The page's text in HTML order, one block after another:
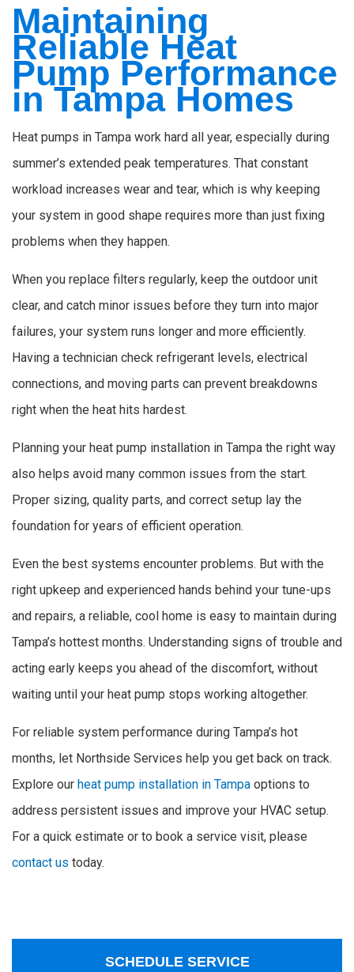
Maintaining
Reliable Heat
Pump Performance
in Tampa Homes
Heat pumps in Tampa work hard all year, especially during
summer’s extended peak temperatures. That constant
workload increases wear and tear, which is why keeping
your system in good shape requires more than just fixing
problems when they happen.
When you replace filters regularly, keep the outdoor unit
clear, and catch minor issues before they turn into major
failures, your system runs longer and more efficiently.
Having a technician check refrigerant levels, electrical
connections, and moving parts can prevent breakdowns
right when the heat hits hardest.
Planning your heat pump installation in Tampa the right way
also helps avoid many common issues from the start.
Proper sizing, quality parts, and correct setup lay the
foundation for years of efficient operation.
Even the best systems encounter problems. But with the
right upkeep and experienced hands behind your tune-ups
and repairs, a reliable, cool home is easy to maintain during
Tampa’s hottest months. Understanding signs of trouble and
acting early keeps you ahead of the discomfort, without
waiting until your heat pump stops working altogether.
For reliable system performance during Tampa’s hot
months, let Northside Services help you get back on track.
Explore our heat pump installation in Tampa options to
address persistent issues and improve your HVAC setup.
For a quick estimate or to book a service visit, please
contact us today.
SCHEDULE SERVICE